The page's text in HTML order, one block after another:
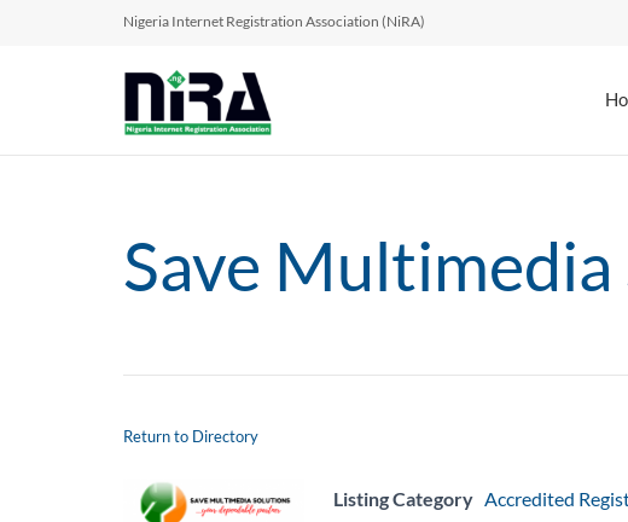
Nigeria Internet Registration Association (NiRA)
Save
Return to Directory
Listing Category Accredited